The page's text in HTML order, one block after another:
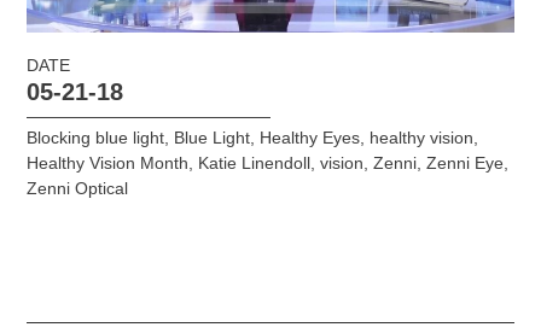
DATE
05-21-18
Blocking blue light Blue Light Healthy Eyes healthy vision
Healthy Vision Month
Katie Linendoll ,vision ,Zenni ,Zenni Eye
Zenni Optical